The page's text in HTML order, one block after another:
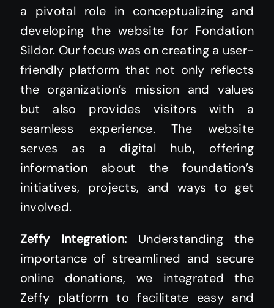
a pivotal role in conceptualizing and
developing the website for Fondation
Sildor. Our focus was on creating a user-
friendly platform that not only reflects
the organization’s mission and values
but also provides visitors with a
seamless experience. The website
serves as a digital hub, offering
information about the foundation’s
initiatives, projects, and ways to get
involved.
Zeffy Integration: Understanding the
importance of streamlined and secure
online donations, we integrated the
Zeffy platform to facilitate easy and